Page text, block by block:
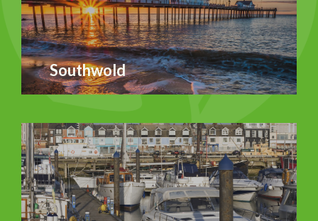
Southwold